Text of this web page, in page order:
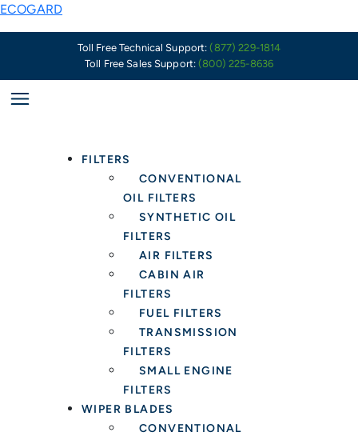
Skip
ECOGARD
Toll Free Technical Support:(877) 229-1814
Toll Free Sales Support:(800) 225-8636
FILTERS
CONVENTIONAL
OIL FILTERS
SYNTHETIC OIL
FILTERS
AIR FILTERS
CABIN AIR
FILTERS
FUEL FILTERS
TRANSMISSION
FILTERS
SMALL ENGINE
FILTERS
WIPER BLADES
CONVENTIONAL
Why
to
Have